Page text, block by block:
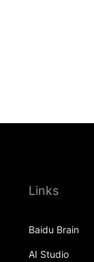
Links
Baidu Brain
AI Studio